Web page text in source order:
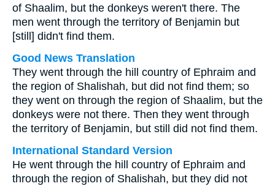
of Shaalim, but the donkeys weren't there. The
men went through the territory of Benjamin but
[still] didn't find them.
Good News Translation
They went through the hill country of Ephraim and
the region of Shalishah, but did not find them; so
they went on through the region of Shaalim, but the
donkeys were not there. Then they went through
the territory of Benjamin, but still did not find them.
International Standard Version
He went through the hill country of Ephraim and
through the region of Shalishah, but they did not